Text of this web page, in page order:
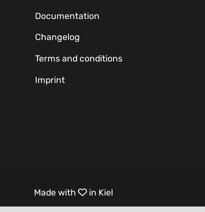
Documentation
Changelog
Terms and conditions
Imprint
Made with in Kiel